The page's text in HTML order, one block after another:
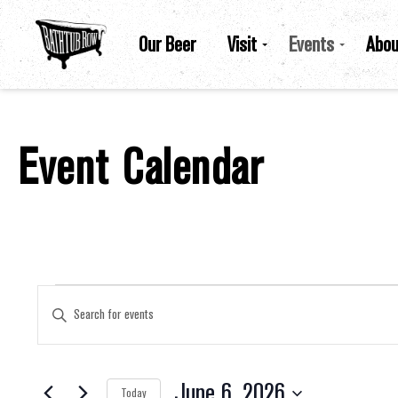
Our Beer Visit Events
Event Calendar
Events
Search
Enter
Keyword.
for
Keyword.
Today